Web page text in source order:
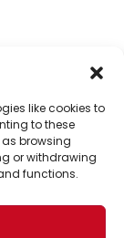
like cookies to
to these
browsing
or withdrawing
functions.
Your
into the
The World